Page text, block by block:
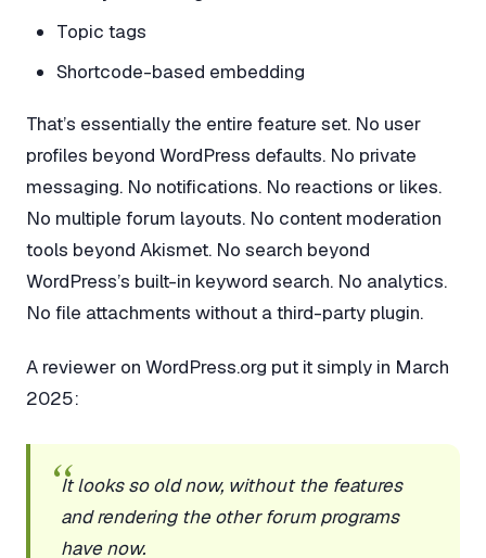
Topic tags
Shortcode-based embedding
That’s essentially the entire feature set. No user
profiles beyond WordPress defaults. No private
messaging. No notifications. No reactions or likes.
No multiple forum layouts. No content moderation
tools beyond Akismet. No search beyond
WordPress’s built-in keyword search. No analytics.
No file attachments without a third-party plugin.
A reviewer on WordPress.org put it simply in March
2025:
It looks so old now, without the features
and rendering the other forum programs
have now.